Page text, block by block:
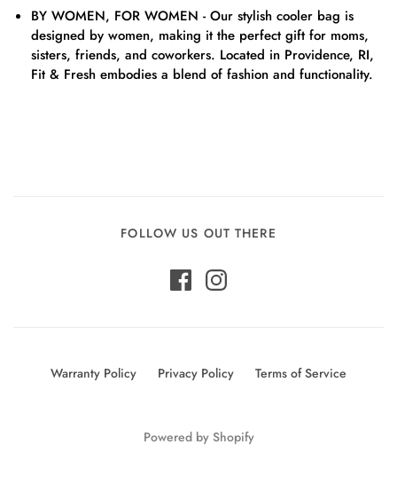
BY WOMEN, FOR WOMEN - Our stylish cooler bag is
designed by women, making it the perfect gift for moms,
sisters, friends, and coworkers. Located in Providence, RI,
Fit & Fresh embodies a blend of fashion and functionality.
FOLLOW US OUT THERE
Warranty Policy Privacy Policy Terms of Service
Powered by Shopify